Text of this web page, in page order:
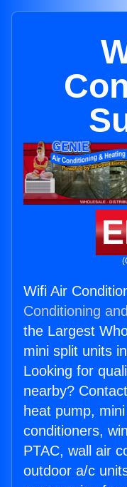
Wifi Air
Conditioning
the Largest
mini split units
Looking for
nearby?
heat pump,
conditioners,
PTAC, wall air
outdoor a/c